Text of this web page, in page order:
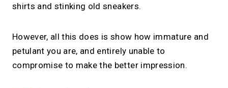
shirts and stinking old sneakers.
However, all this does is show how immature and
petulant you are, and entirely unable to
compromise to make the better impression.